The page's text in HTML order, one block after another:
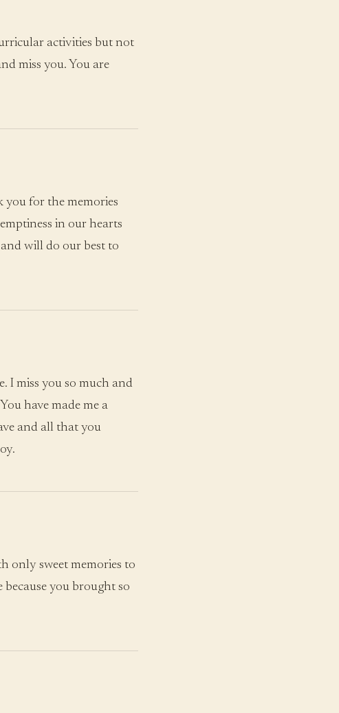
activities but not
miss you. You are
for the memories
in our hearts
will do our best to
I miss you so much and
have made me a
and all that you
only sweet memories to
you brought so